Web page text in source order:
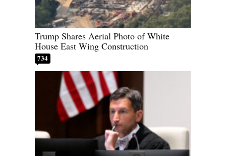
Trump Shares Aerial Photo of White
House East Wing Construction
734